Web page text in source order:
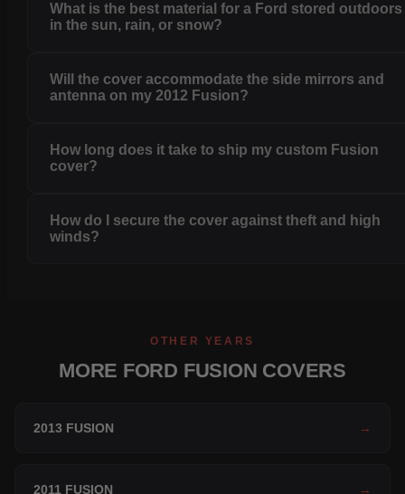
What is the best material for a Ford stored outdoors
in the sun, rain, or snow?
Will the cover accommodate the side mirrors and
antenna on my 2012 Fusion?
How long does it take to ship my custom Fusion
cover?
How do I secure the cover against theft and high
winds?
OTHER YEARS
MORE FORD FUSION COVERS
2013 FUSION →
2011 FUSION →